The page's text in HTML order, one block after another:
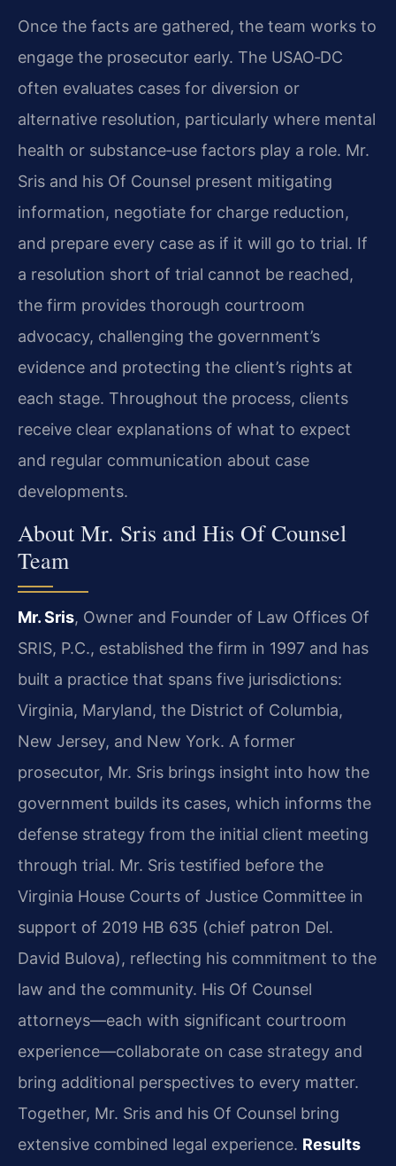
Once the facts are gathered, the team works to
engage the prosecutor early. The USAO‑DC
often evaluates cases for diversion or
alternative resolution, particularly where mental
health or substance‑use factors play a role. Mr.
Sris and his Of Counsel present mitigating
information, negotiate for charge reduction,
and prepare every case as if it will go to trial. If
a resolution short of trial cannot be reached,
the firm provides thorough courtroom
advocacy, challenging the government’s
evidence and protecting the client’s rights at
each stage. Throughout the process, clients
receive clear explanations of what to expect
and regular communication about case
developments.
About Mr. Sris and His Of Counsel
Team
Mr. Sris, Owner and Founder of Law Offices Of
SRIS, P.C., established the firm in 1997 and has
built a practice that spans five jurisdictions:
Virginia, Maryland, the District of Columbia,
New Jersey, and New York. A former
prosecutor, Mr. Sris brings insight into how the
government builds its cases, which informs the
defense strategy from the initial client meeting
through trial. Mr. Sris testified before the
Virginia House Courts of Justice Committee in
support of 2019 HB 635 (chief patron Del.
David Bulova), reflecting his commitment to the
law and the community. His Of Counsel
attorneys—each with significant courtroom
experience—collaborate on case strategy and
bring additional perspectives to every matter.
Together, Mr. Sris and his Of Counsel bring
extensive combined legal experience. Results